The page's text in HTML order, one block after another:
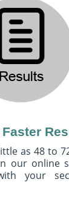
Faster
as 48 to
our online
your